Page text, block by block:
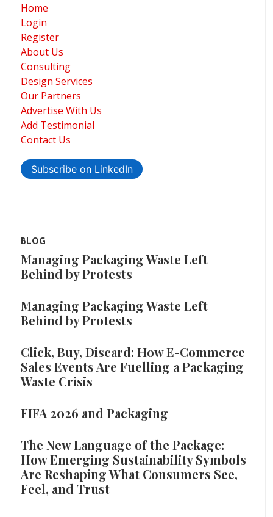
Home
Login
Register
About Us
Consulting
Design Services
Our Partners
Advertise With Us
Add Testimonial
Contact Us
Subscribe on LinkedIn
BLOG
Managing Packaging Waste Left
Behind by Protests
Managing Packaging Waste Left
Behind by Protests
Click, Buy, Discard: How E-Commerce
Sales Events Are Fuelling a Packaging
Waste Crisis
FIFA 2026 and Packaging
The New Language of the Package:
How Emerging Sustainability Symbols
Are Reshaping What Consumers See,
Feel, and Trust